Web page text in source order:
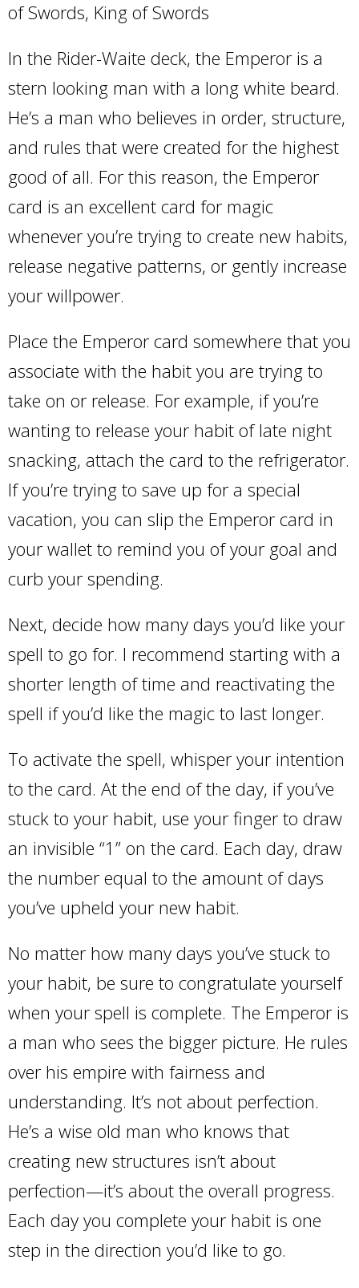
of Swords, King of Swords
In the Rider-Waite deck, the Emperor is a
stern looking man with a long white beard.
He’s a man who believes in order, structure,
and rules that were created for the highest
good of all. For this reason, the Emperor
card is an excellent card for magic
whenever you’re trying to create new habits,
release negative patterns, or gently increase
your willpower.
Place the Emperor card somewhere that you
associate with the habit you are trying to
take on or release. For example, if you’re
wanting to release your habit of late night
snacking, attach the card to the refrigerator.
If you’re trying to save up for a special
vacation, you can slip the Emperor card in
your wallet to remind you of your goal and
curb your spending.
Next, decide how many days you’d like your
spell to go for. I recommend starting with a
shorter length of time and reactivating the
spell if you’d like the magic to last longer.
To activate the spell, whisper your intention
to the card. At the end of the day, if you’ve
stuck to your habit, use your finger to draw
an invisible “1” on the card. Each day, draw
the number equal to the amount of days
you’ve upheld your new habit.
No matter how many days you’ve stuck to
your habit, be sure to congratulate yourself
when your spell is complete. The Emperor is
a man who sees the bigger picture. He rules
over his empire with fairness and
understanding. It’s not about perfection.
He’s a wise old man who knows that
creating new structures isn’t about
perfection—it’s about the overall progress.
Each day you complete your habit is one
step in the direction you’d like to go.